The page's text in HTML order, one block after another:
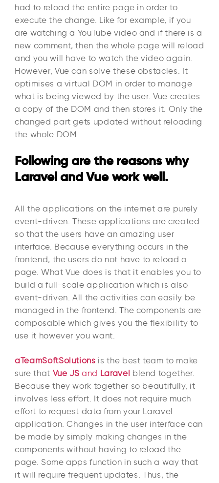
had to reload the entire page in order to
execute the change. Like for example, if you
are watching a YouTube video and if there is a
new comment, then the whole page will reload
and you will have to watch the video again.
However, Vue can solve these obstacles. It
optimises a virtual DOM in order to manage
what is being viewed by the user. Vue creates
a copy of the DOM and then stores it. Only the
changed part gets updated without reloading
the whole DOM.
Following are the reasons why
Laravel and Vue work well.
All the applications on the internet are purely
event-driven. These applications are created
so that the users have an amazing user
interface. Because everything occurs in the
frontend, the users do not have to reload a
page. What Vue does is that it enables you to
build a full-scale application which is also
event-driven. All the activities can easily be
managed in the frontend. The components are
composable which gives you the flexibility to
use it however you want.
aTeamSoftSolutions is the best team to make
sure that Vue JS and Laravel blend together.
Because they work together so beautifully, it
involves less effort. It does not require much
effort to request data from your Laravel
application. Changes in the user interface can
be made by simply making changes in the
components without having to reload the
page. Some apps function in such a way that
it will require frequent updates. Thus, the